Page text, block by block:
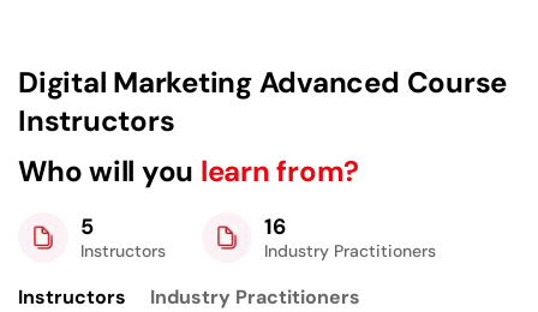
Digital Marketing Advanced Course
Instructors
Who will you learn from?
5
Instructors
16
Industry Practitioners
Instructors Industry Practitioners